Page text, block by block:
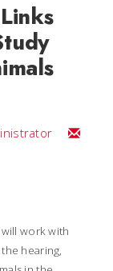
Email
work with
hearing,